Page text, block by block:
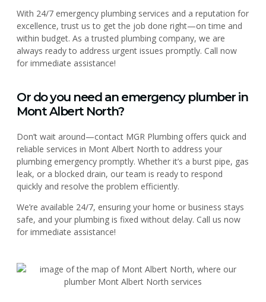
With 24/7 emergency plumbing services and a reputation for
excellence, trust us to get the job done right—on time and
within budget. As a trusted plumbing company, we are
always ready to address urgent issues promptly. Call now
for immediate assistance!
Or do you need an emergency plumber in
Mont Albert North?
Don’t wait around—contact MGR Plumbing offers quick and
reliable services in Mont Albert North to address your
plumbing emergency promptly. Whether it’s a burst pipe, gas
leak, or a blocked drain, our team is ready to respond
quickly and resolve the problem efficiently.
We’re available 24/7, ensuring your home or business stays
safe, and your plumbing is fixed without delay. Call us now
for immediate assistance!